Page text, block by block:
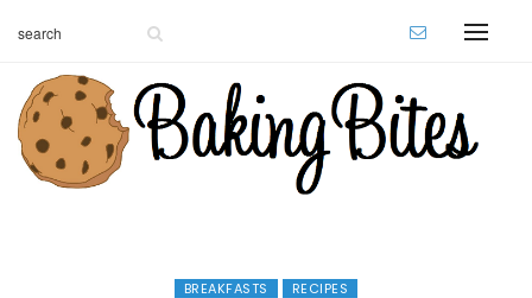
BREAKFASTS RECIPES